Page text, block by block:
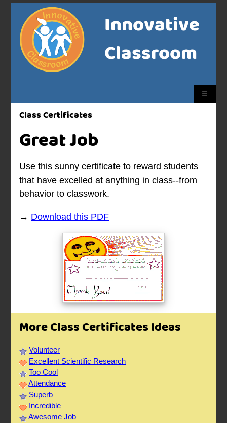
Innovative
Classroom
☰
Class Certificates
Great Job
Use this sunny certificate to reward students
that have excelled at anything in class--from
behavior to classwork.
→ Download this PDF
More Class Certificates Ideas
Volunteer
Excellent Scientific Research
Too Cool
Attendance
Superb
Incredible
Awesome Job